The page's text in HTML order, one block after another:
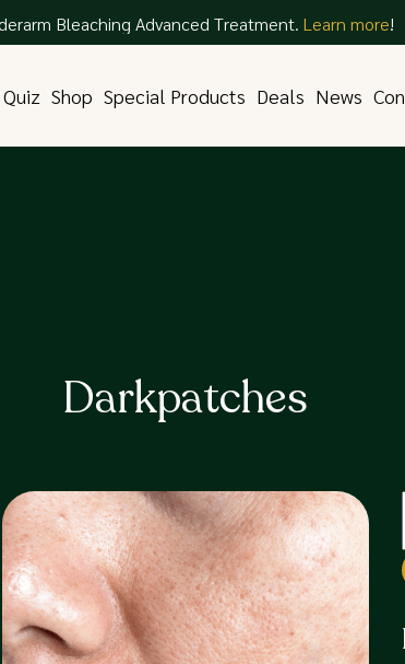
Bleaching Advanced Treatment. Learn more!
Quiz Shop Special Products Deals News
Darkpatches